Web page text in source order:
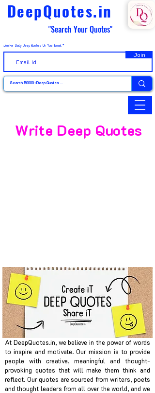
DeepQuotes.in
"Search Your Quotes"
Join For Daily Deep Quotes On Your Email
Join
Write Deep Quotes
At DeepQuotes.in, we believe in the power of words
to inspire and motivate. Our mission is to provide
people with creative, meaningful and thought-
provoking quotes that will make them think and
reflect. Our quotes are sourced from writers, poets
and thought leaders from all over the world, and we